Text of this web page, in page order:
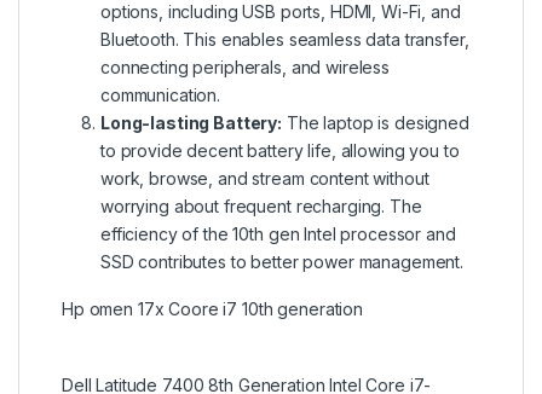
options, including USB ports, HDMI, Wi-Fi, and
Bluetooth. This enables seamless data transfer,
connecting peripherals, and wireless
communication.
Long-lasting Battery: The laptop is designed
to provide decent battery life, allowing you to
work, browse, and stream content without
worrying about frequent recharging. The
efficiency of the 10th gen Intel processor and
SSD contributes to better power management.
Hp omen 17x Coore i7 10th generation
Dell Latitude 7400 8th Generation Intel Core i7-